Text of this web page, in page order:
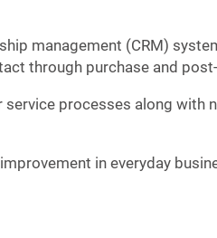
management (CRM)
through purchase and
service processes along
in everyday